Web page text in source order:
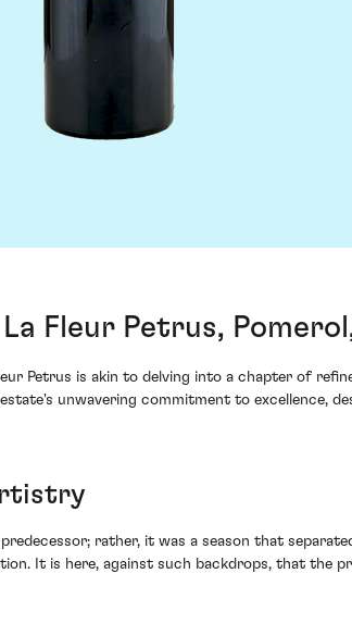
Fleur Petrus,
Petrus is akin to delving into a chapter of
unwavering commitment to excellence,
rather, it was a season that
It is here, against such backdrops, that the